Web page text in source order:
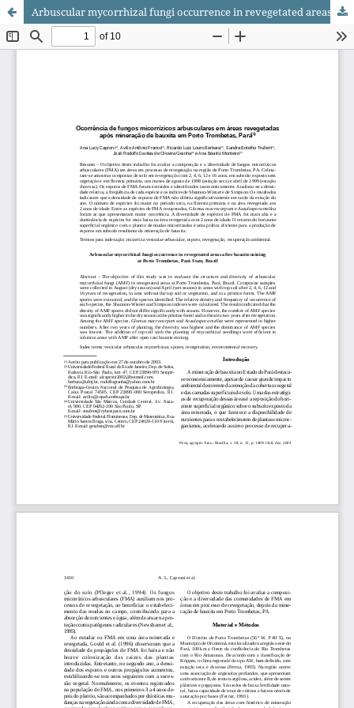
Arbuscular mycorrhizal fungi occurrence in revegetated areas after bauxite mining at Porto Trombetas, Pará State, Brazil